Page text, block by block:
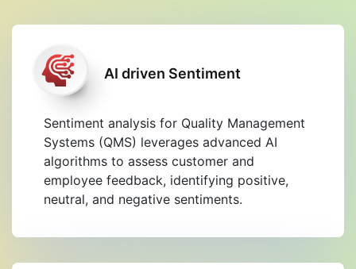
AI driven Sentiment
Sentiment analysis for Quality Management
Systems (QMS) leverages advanced AI
algorithms to assess customer and
employee feedback, identifying positive,
neutral, and negative sentiments.